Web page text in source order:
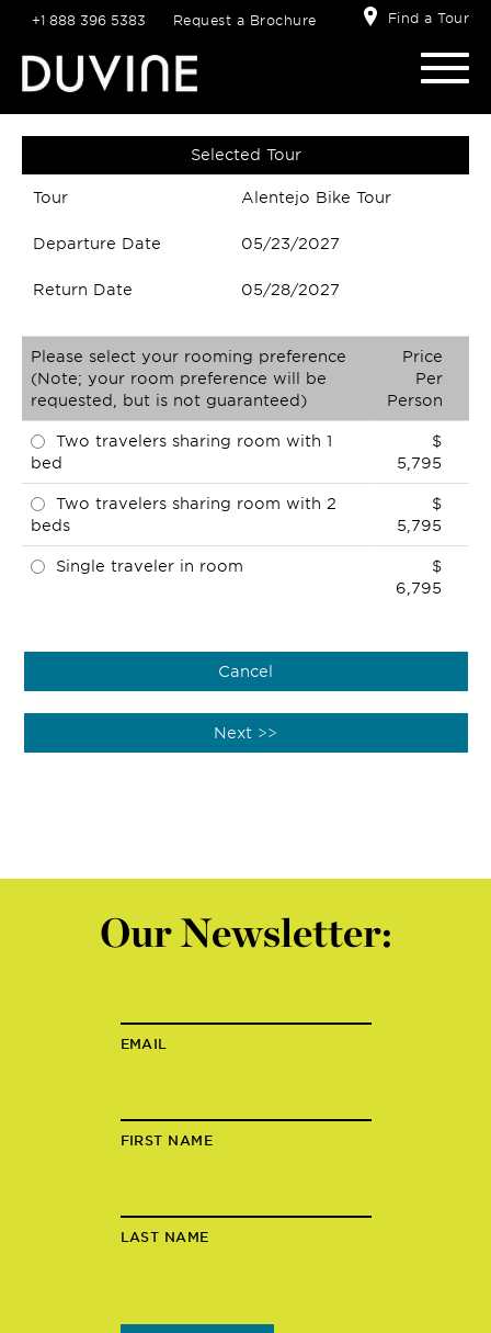
+1 888 396 5383 Request a Brochure Find a Tour
Selected Tour
Tour Alentejo Bike Tour
Departure Date 05/23/2027
Return Date 05/28/2027
Please select your rooming preference
(Note; your room preference will be
requested, but is not guaranteed)
Price
Per
Person
Two travelers sharing room with 1
bed
$
5,795
Two travelers sharing room with 2
beds
$
5,795
Single traveler in room
$
6,795
Our Newsletter:
EMAIL
FIRST NAME
LAST NAME